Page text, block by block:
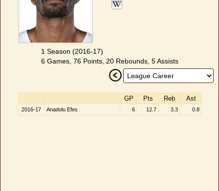
1 Season (2016-17)
6 Games, 76 Points, 20 Rebounds, 5 Assists
GP Pts Reb Ast
2016-17 Anadolu Efes 6 12.7 3.3 0.8